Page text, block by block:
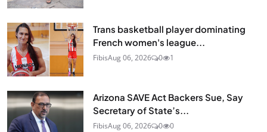
Trans basketball player dominating
French women's league...
FibisAug 06, 2026 0 1
Arizona SAVE Act Backers Sue, Say
Secretary of State’s...
FibisAug 06, 2026 0 0